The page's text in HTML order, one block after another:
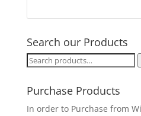
Search our Products
Search
Purchase Products
In order to Purchase from